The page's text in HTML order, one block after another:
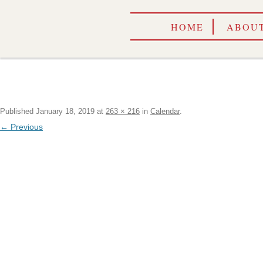
HOME
Published January 18, 2019 at 263 × 216 in Calendar.
← Previous